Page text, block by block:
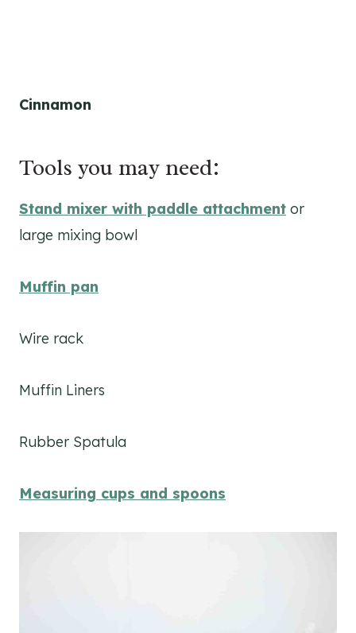
Cinnamon
Tools you may need:
Stand mixer with paddle attachment or
large mixing bowl
Muffin pan
Wire rack
Muffin Liners
Rubber Spatula
Measuring cups and spoons